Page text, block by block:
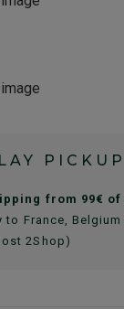
from 99€
to France,
2Shop)